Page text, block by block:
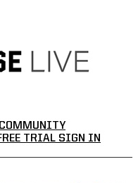
COMMUNITY
TRIAL SIGN IN